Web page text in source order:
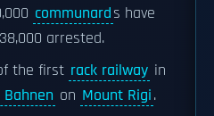
communards have
arrested.
the first rack railway in
Bahnen on Mount Rigi.